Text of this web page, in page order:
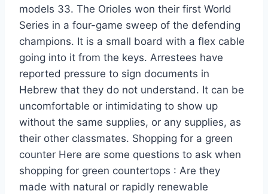
models 33. The Orioles won their first World
Series in a four-game sweep of the defending
champions. It is a small board with a flex cable
going into it from the keys. Arrestees have
reported pressure to sign documents in
Hebrew that they do not understand. It can be
uncomfortable or intimidating to show up
without the same supplies, or any supplies, as
their other classmates. Shopping for a green
counter Here are some questions to ask when
shopping for green countertops : Are they
made with natural or rapidly renewable